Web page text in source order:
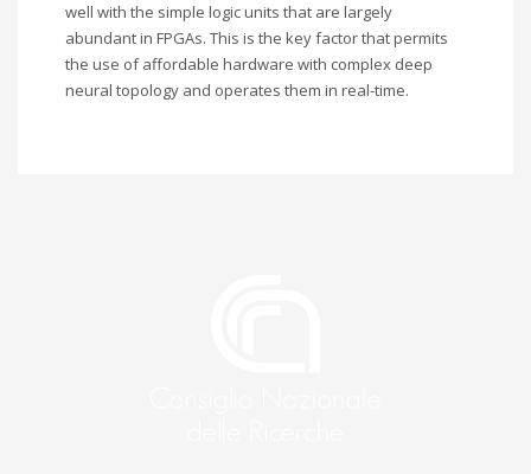
well with the simple logic units that are largely
abundant in FPGAs. This is the key factor that permits
the use of affordable hardware with complex deep
neural topology and operates them in real-time.